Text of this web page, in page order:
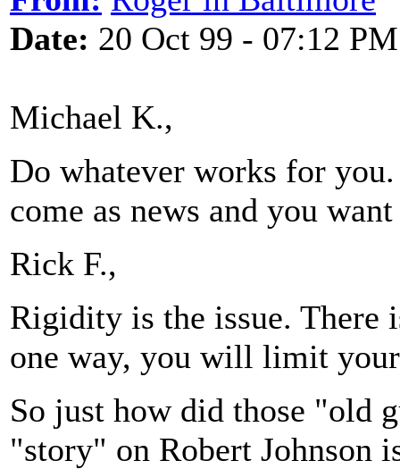
Date: 20 Oct 99 - 07:12 PM
Michael K.,
Do whatever works for
come as news and you
Rick F.,
Rigidity is the issue. There
one way, you will limit
So just how did those "old
"story" on Robert Johnson